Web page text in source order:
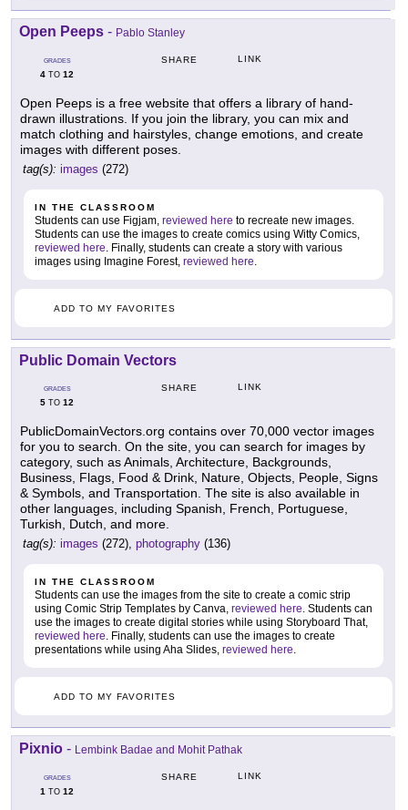
Open Peeps - Pablo Stanley
GRADES
4 TO 12
SHARE LINK
Open Peeps is a free website that offers a library of hand-
drawn illustrations. If you join the library, you can mix and
match clothing and hairstyles, change emotions, and create
images with different poses.
tag(s): images (272)
IN THE CLASSROOM
Students can use Figjam, reviewed here to recreate new images.
Students can use the images to create comics using Witty Comics,
reviewed here. Finally, students can create a story with various
images using Imagine Forest, reviewed here.
ADD TO MY FAVORITES
Public Domain Vectors
GRADES
5 TO 12
SHARE LINK
PublicDomainVectors.org contains over 70,000 vector images
for you to search. On the site, you can search for images by
category, such as Animals, Architecture, Backgrounds,
Business, Flags, Food & Drink, Nature, Objects, People, Signs
& Symbols, and Transportation. The site is also available in
other languages, including Spanish, French, Portuguese,
Turkish, Dutch, and more.
tag(s): images (272), photography (136)
IN THE CLASSROOM
Students can use the images from the site to create a comic strip
using Comic Strip Templates by Canva, reviewed here. Students can
use the images to create digital stories while using Storyboard That,
reviewed here. Finally, students can use the images to create
presentations while using Aha Slides, reviewed here.
ADD TO MY FAVORITES
Pixnio - Lembink Badae and Mohit Pathak
GRADES
1 TO 12
SHARE LINK